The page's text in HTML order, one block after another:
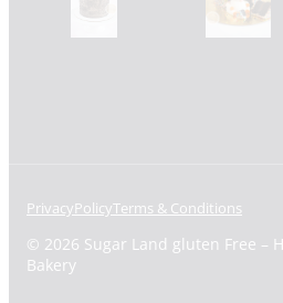
PrivacyPolicyTerms & Conditions
© 2026 Sugar Land gluten Free –
Bakery